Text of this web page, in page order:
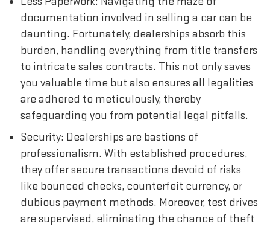
documentation involved in selling a car can be
daunting. Fortunately, dealerships absorb this
burden, handling everything from title transfers
to intricate sales contracts. This not only saves
you valuable time but also ensures all legalities
are adhered to meticulously, thereby
safeguarding you from potential legal pitfalls.
Security: Dealerships are bastions of
professionalism. With established procedures,
they offer secure transactions devoid of risks
like bounced checks, counterfeit currency, or
dubious payment methods. Moreover, test drives
are supervised, eliminating the chance of theft